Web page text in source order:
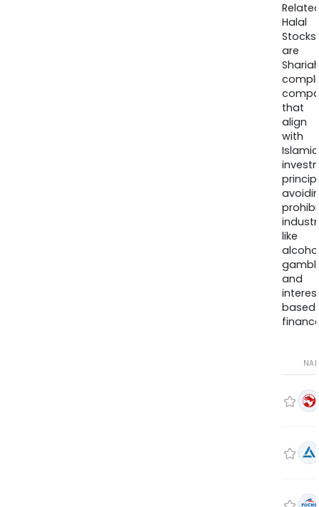
Halal
Stocks
are
that
align
with
Islamic
like
and
based